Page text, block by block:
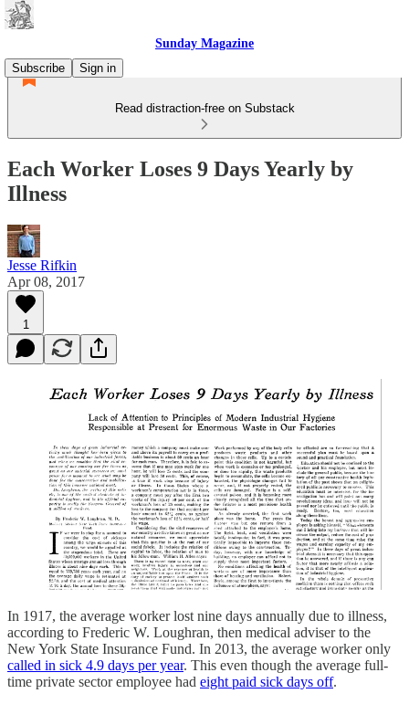
Sunday Magazine
Subscribe
Sign in
Read distraction-free on Substack
Each Worker Loses 9 Days Yearly by
Illness
Jesse Rifkin
Apr 08, 2017
1
In 1917, the average worker lost nine days annually due to illness,
according to Frederic W. Loughran, then medical adviser to the
New York State Insurance Fund. In 2013, the average worker only
called in sick 4.9 days per year. This even though the average full-
time private sector employee had eight paid sick days off.